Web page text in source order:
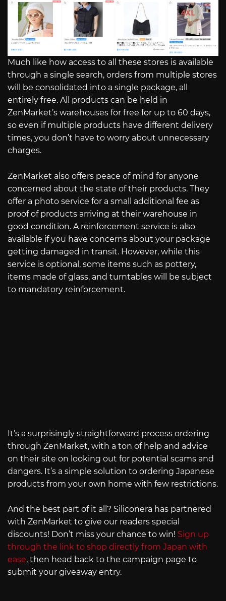
Much like how access to all these stores is available
through a single search, orders from multiple stores
will be consolidated into a single package, all
entirely free. All products can be held in
ZenMarket’s warehouses for free for up to 60 days,
so even if multiple products have different delivery
times, you don’t have to worry about unnecessary
charges.
ZenMarket also offers peace of mind for anyone
concerned about the state of their products. They
offer a photo service for a small additional fee as
proof of products arriving at their warehouse in
good condition. A reinforcement service is also
available if you have concerns about your package
getting damaged in transit. However, while this
service is optional, some items such as pottery,
items made of glass, and turntables will be subject
to mandatory reinforcement.
It’s a surprisingly straightforward process ordering
through ZenMarket, with a ton of help and advice
on their site on looking out for potential scams and
dangers. It’s a simple solution to ordering Japanese
products from your own home with few restrictions.
And the best part of it all? Siliconera has partnered
with ZenMarket to give our readers special
discounts! Don’t miss your chance to win! Sign up
through the link to shop directly from Japan with
ease, then head back to the campaign page to
submit your giveaway entry.